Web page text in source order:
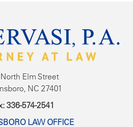
Elm Street
NC 27401
336-574-2541
LAW OFFICE